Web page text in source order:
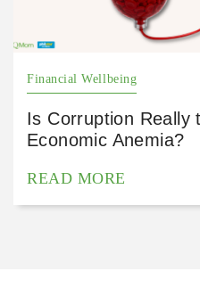
Financial Wellbeing
Is Corruption Really
Economic Anemia?
READ MORE